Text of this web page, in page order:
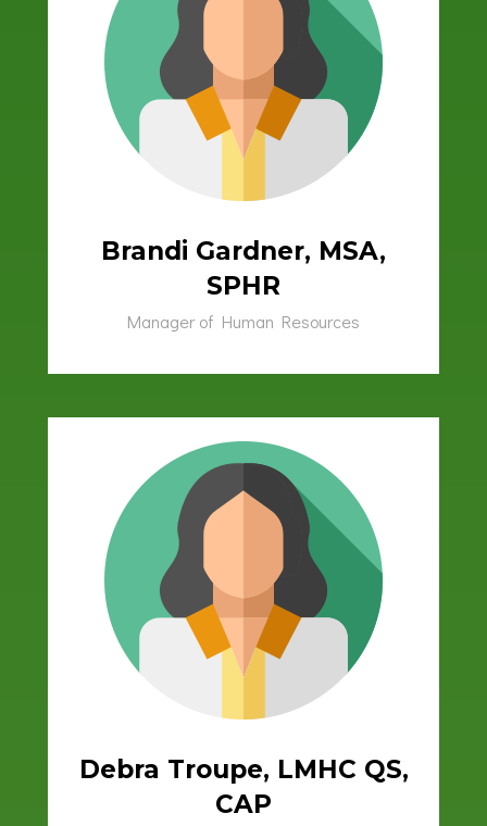
Brandi Gardner, MSA,
SPHR
Manager of Human Resources
Debra Troupe, LMHC QS,
CAP